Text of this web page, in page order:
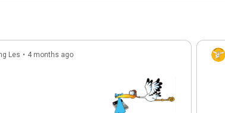
Les • 4 months ago